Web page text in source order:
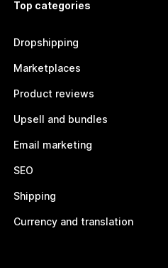
Top categories
Dropshipping
Marketplaces
Product reviews
Upsell and bundles
Email marketing
SEO
Shipping
Currency and translation